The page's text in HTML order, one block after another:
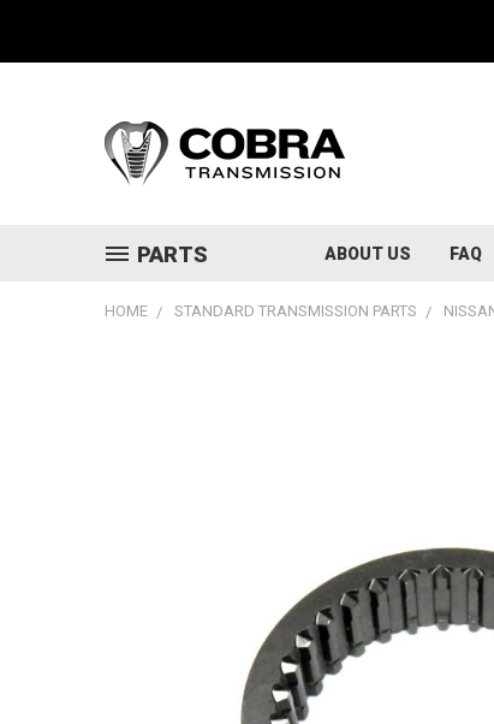
PARTS ABOUT US FAQ
HOME STANDARD TRANSMISSION PARTS